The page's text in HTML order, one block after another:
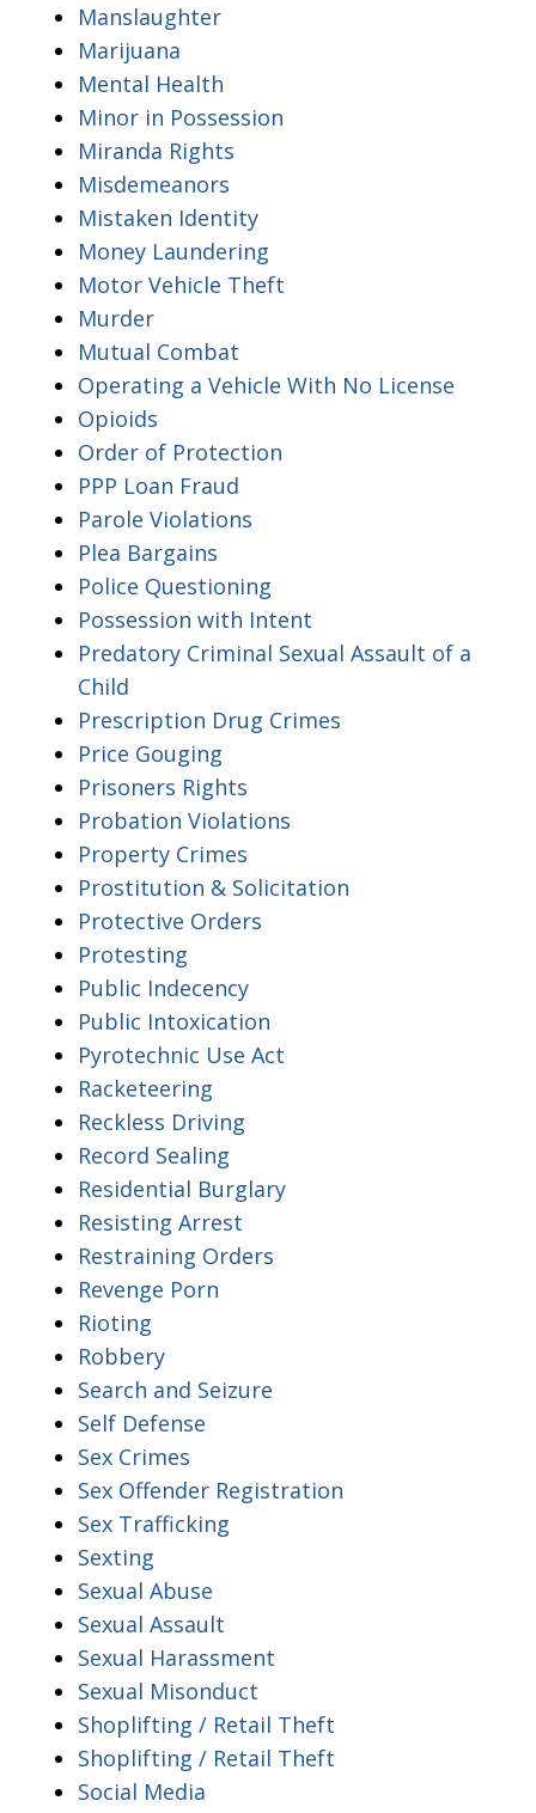
Manslaughter
Marijuana
Mental Health
Minor in Possession
Miranda Rights
Misdemeanors
Mistaken Identity
Money Laundering
Motor Vehicle Theft
Murder
Mutual Combat
Operating a Vehicle With No License
Opioids
Order of Protection
PPP Loan Fraud
Parole Violations
Plea Bargains
Police Questioning
Possession with Intent
Predatory Criminal Sexual Assault of a
Child
Prescription Drug Crimes
Price Gouging
Prisoners Rights
Probation Violations
Property Crimes
Prostitution & Solicitation
Protective Orders
Protesting
Public Indecency
Public Intoxication
Pyrotechnic Use Act
Racketeering
Reckless Driving
Record Sealing
Residential Burglary
Resisting Arrest
Restraining Orders
Revenge Porn
Rioting
Robbery
Search and Seizure
Self Defense
Sex Crimes
Sex Offender Registration
Sex Trafficking
Sexting
Sexual Abuse
Sexual Assault
Sexual Harassment
Sexual Misonduct
Shoplifting / Retail Theft
Shoplifting / Retail Theft
Social Media